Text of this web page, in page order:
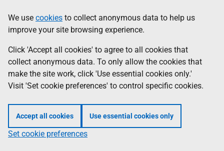
to
main
content
help
Information
We use cookies to collect anonymous data to help us
improve your site browsing experience.
Click 'Accept all cookies' to agree to all cookies that
collect anonymous data. To only allow the cookies that
make the site work, click 'Use essential cookies only.'
Visit 'Set cookie preferences' to control specific cookies.
Accept all cookies Use essential cookies only
Set cookie preferences